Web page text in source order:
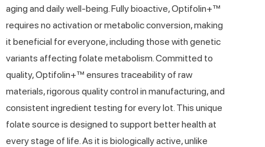
aging and daily well-being. Fully bioactive, Optifolin+™
requires no activation or metabolic conversion, making
it beneficial for everyone, including those with genetic
variants affecting folate metabolism. Committed to
quality, Optifolin+™ ensures traceability of raw
materials, rigorous quality control in manufacturing, and
consistent ingredient testing for every lot. This unique
folate source is designed to support better health at
every stage of life. As it is biologically active, unlike